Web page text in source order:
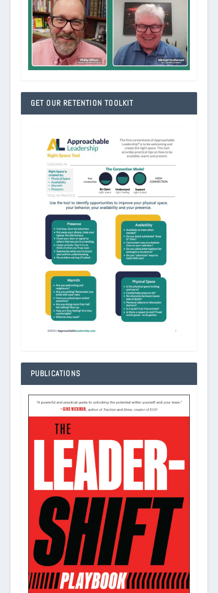
GET OUR RETENTION TOOLKIT
PUBLICATIONS